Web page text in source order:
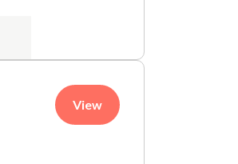
View